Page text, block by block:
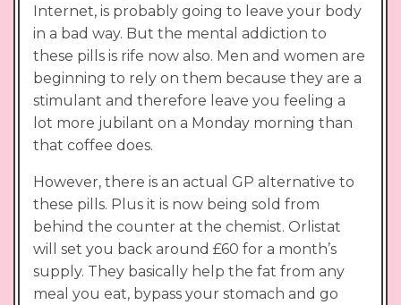
Internet, is probably going to leave your body
in a bad way. But the mental addiction to
these pills is rife now also. Men and women are
beginning to rely on them because they are a
stimulant and therefore leave you feeling a
lot more jubilant on a Monday morning than
that coffee does.
However, there is an actual GP alternative to
these pills. Plus it is now being sold from
behind the counter at the chemist. Orlistat
will set you back around £60 for a month’s
supply. They basically help the fat from any
meal you eat, bypass your stomach and go